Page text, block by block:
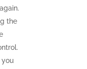
the